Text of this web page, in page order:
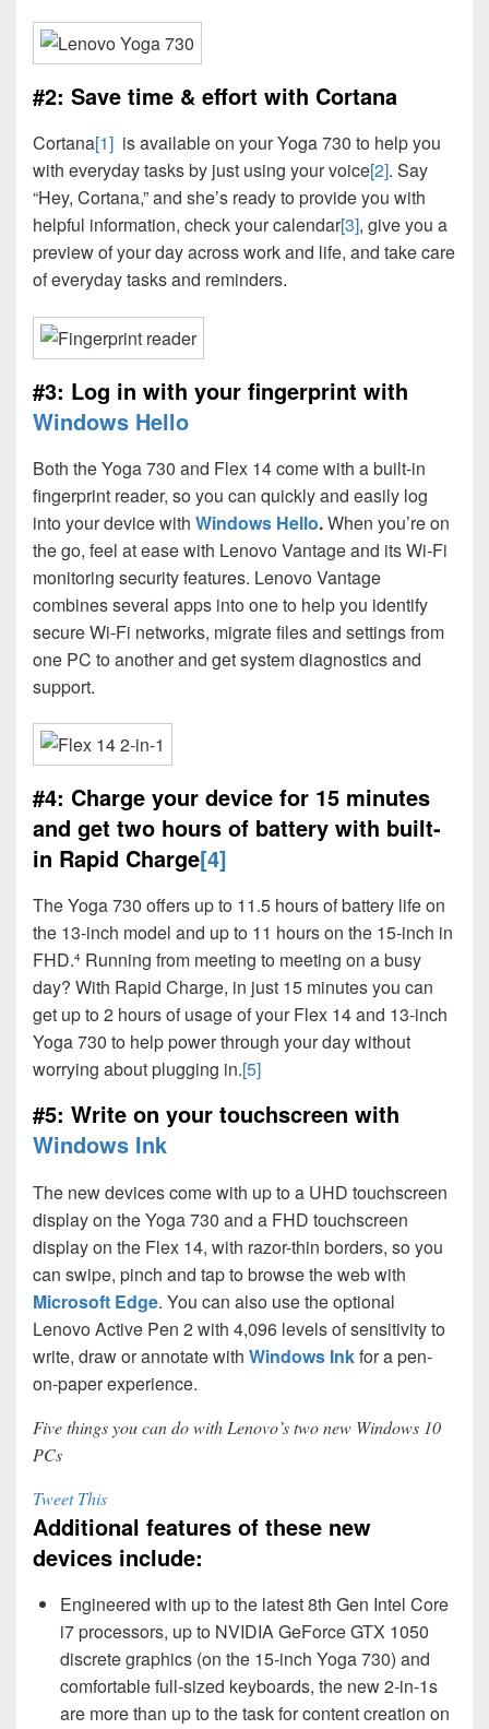
#2: Save time & effort with Cortana
Cortana[1] is available on your Yoga 730 to help you
with everyday tasks by just using your voice[2]. Say
“Hey, Cortana,” and she’s ready to provide you with
helpful information, check your calendar[3], give you a
preview of your day across work and life, and take care
of everyday tasks and reminders.
#3: Log in with your fingerprint with
Windows Hello
Both the Yoga 730 and Flex 14 come with a built-in
fingerprint reader, so you can quickly and easily log
into your device with Windows Hello.When you’re on
the go, feel at ease with Lenovo Vantage and its Wi-Fi
monitoring security features. Lenovo Vantage
combines several apps into one to help you identify
secure Wi-Fi networks, migrate files and settings from
one PC to another and get system diagnostics and
support.
#4: Charge your device for 15 minutes
and get two hours of battery with built-
in Rapid Charge[4]
The Yoga 730 offers up to 11.5 hours of battery life on
the 13-inch model and up to 11 hours on the 15-inch in
FHD.4 Running from meeting to meeting on a busy
day? With Rapid Charge, in just 15 minutes you can
get up to 2 hours of usage of your Flex 14 and 13-inch
Yoga 730 to help power through your day without
worrying about plugging in.[5]
#5: Write on your touchscreen with
Windows Ink
The new devices come with up to a UHD touchscreen
display on the Yoga 730 and a FHD touchscreen
display on the Flex 14, with razor-thin borders, so you
can swipe, pinch and tap to browse the web with
Microsoft Edge. You can also use the optional
Lenovo Active Pen 2 with 4,096 levels of sensitivity to
write, draw or annotate with Windows Inkfor a pen-
on-paper experience.
Five things you can do with Lenovo’s two new Windows 10
PCs
Tweet This
Additional features of these new
devices include:
Engineered with up to the latest 8th Gen Intel Core
i7 processors, up to NVIDIA GeForce GTX 1050
discrete graphics (on the 15-inch Yoga 730) and
comfortable full-sized keyboards, the new 2-in-1s
are more than up to the task for content creation on